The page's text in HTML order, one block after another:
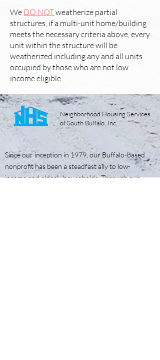
We DO NOTweatherize partial
structures, if a multi-unit home/building
meets the necessary criteria above, every
unit within the structure will be
weatherized including any and all units
occupied by those who are not low
income eligible.
Neighborhood Housing Services
of South Buffalo, Inc.
Since our inception in 1979, our Buffalo-based
nonprofit has been a steadfast ally to low-
income and elderly households. Through our